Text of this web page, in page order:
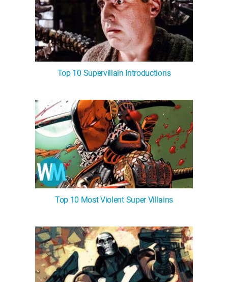
Top 10 Supervillain Introductions
Top 10 Most Violent Super Villains